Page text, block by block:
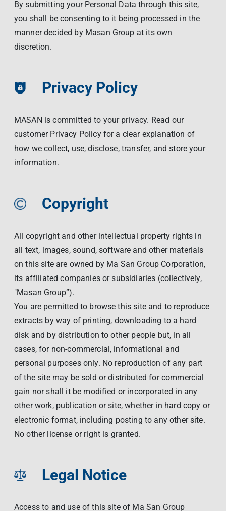
By submitting your Personal Data through this site,
you shall be consenting to it being processed in the
manner decided by Masan Group at its own
discretion.
Privacy Policy
MASAN is committed to your privacy. Read our
customer Privacy Policy for a clear explanation of
how we collect, use, disclose, transfer, and store your
information.
Copyright
All copyright and other intellectual property rights in
all text, images, sound, software and other materials
on this site are owned by Ma San Group Corporation,
its affiliated companies or subsidiaries (collectively,
"Masan Group”).
You are permitted to browse this site and to reproduce
extracts by way of printing, downloading to a hard
disk and by distribution to other people but, in all
cases, for non-commercial, informational and
personal purposes only. No reproduction of any part
of the site may be sold or distributed for commercial
gain nor shall it be modified or incorporated in any
other work, publication or site, whether in hard copy or
electronic format, including posting to any other site.
No other license or right is granted.
Legal Notice
Access to and use of this site of Ma San Group